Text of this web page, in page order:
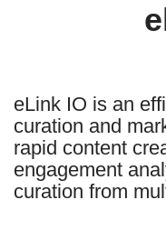
eLink IO is an
curation and
rapid content
engagement
curation from